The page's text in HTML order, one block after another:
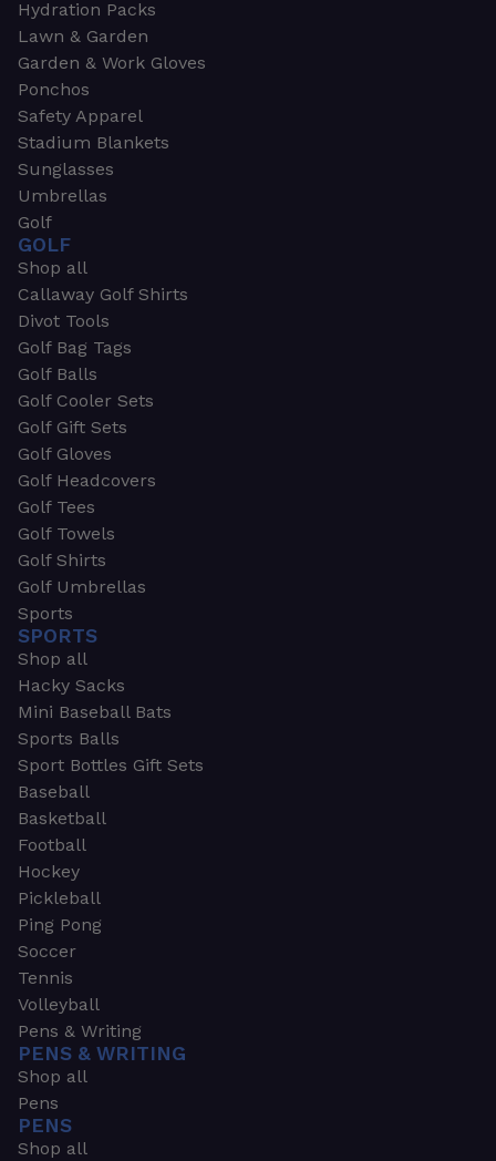
Hydration Packs
Lawn & Garden
Garden & Work Gloves
Ponchos
Safety Apparel
Stadium Blankets
Sunglasses
Umbrellas
Golf
GOLF
Shop all
Callaway Golf Shirts
Divot Tools
Golf Bag Tags
Golf Balls
Golf Cooler Sets
Golf Gift Sets
Golf Gloves
Golf Headcovers
Golf Tees
Golf Towels
Golf Shirts
Golf Umbrellas
Sports
SPORTS
Shop all
Hacky Sacks
Mini Baseball Bats
Sports Balls
Sport Bottles Gift Sets
Baseball
Basketball
Football
Hockey
Pickleball
Ping Pong
Soccer
Tennis
Volleyball
Pens & Writing
PENS & WRITING
Shop all
Pens
PENS
Shop all